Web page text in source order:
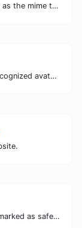
Get details of any file type, such as the mime type or last edit date.
Get the gravatar.com globally recognized avatar for any email.
Check if the URL is banned and marked as safe/unsafe by Google.